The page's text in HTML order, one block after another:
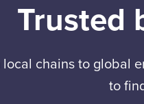
Trusted
local chains to global
to